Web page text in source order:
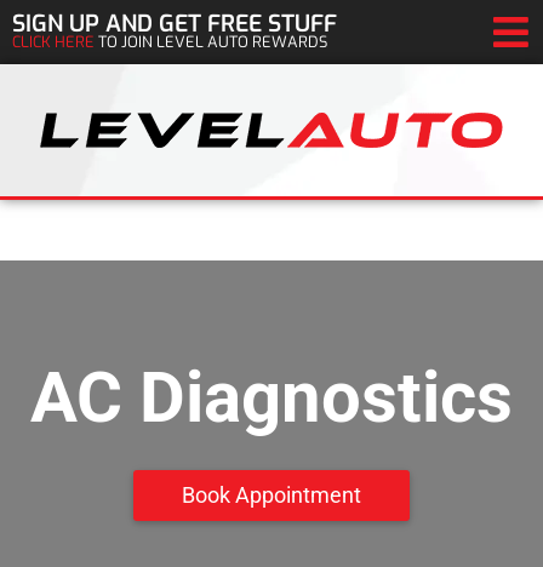
SIGN UP AND GET FREE STUFF
CLICK HERE TO JOIN LEVEL AUTO REWARDS
AC Diagnostics
Book Appointment